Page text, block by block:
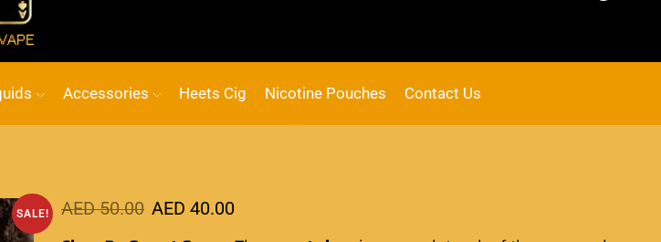
Accessories Heets Cig Nicotine Pouches Contact Us
SALE! AED50.00 AED 40.00